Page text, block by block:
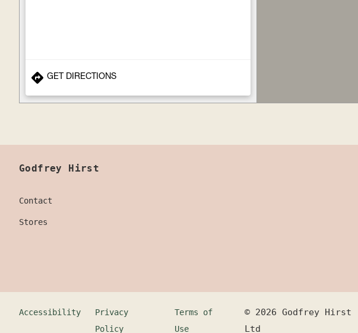
GET DIRECTIONS
Godfrey Hirst
Contact
Stores
Accessibility
Privacy
Policy
Terms of
Use
© 2026 Godfrey Hirst
Ltd